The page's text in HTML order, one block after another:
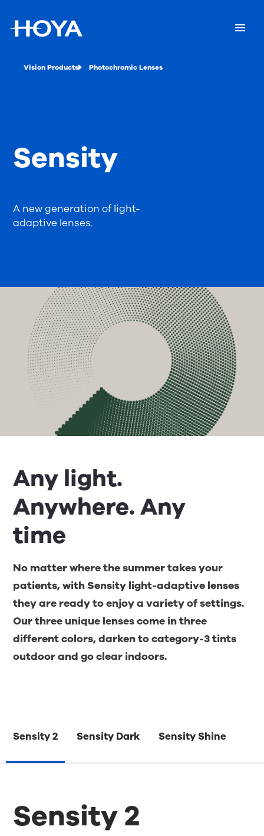
Vision Products Photochromic Lenses
A new generation of light-
adaptive lenses.
Sensity
Any light.
Anywhere. Any
time
No matter where the summer takes your
patients, with Sensity light-adaptive lenses
they are ready to enjoy a variety of settings.
Our three unique lenses come in three
different colors, darken to category-3 tints
outdoor and go clear indoors.
Sensity 2 Sensity Dark Sensity Shine
Sensity 2